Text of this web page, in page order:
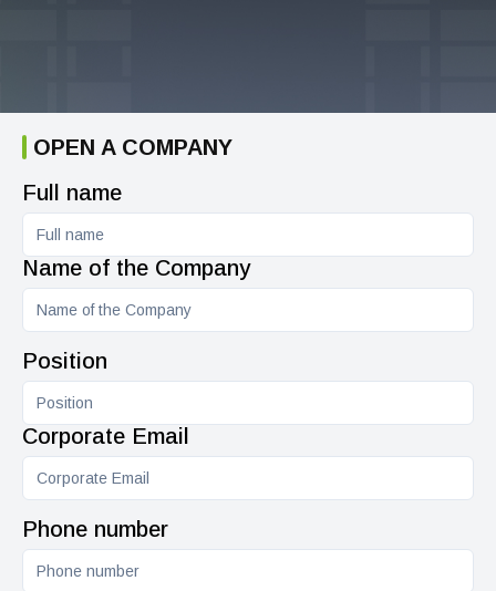
OPEN A COMPANY
Full name
Name of the Company
Position
Corporate Email
Phone number